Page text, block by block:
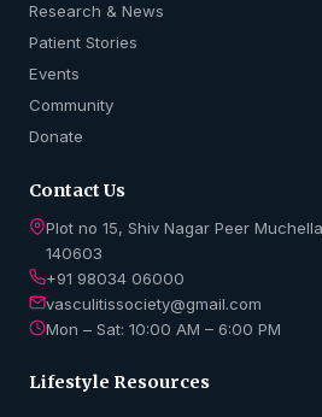
Research & News
Patient Stories
Events
Community
Donate
Contact Us
Plot no 15, Shiv Nagar Peer
140603
+91 98034 06000
vasculitissociety@gmail.com
Mon – Sat: 10:00 AM – 6:00 PM
Lifestyle Resources